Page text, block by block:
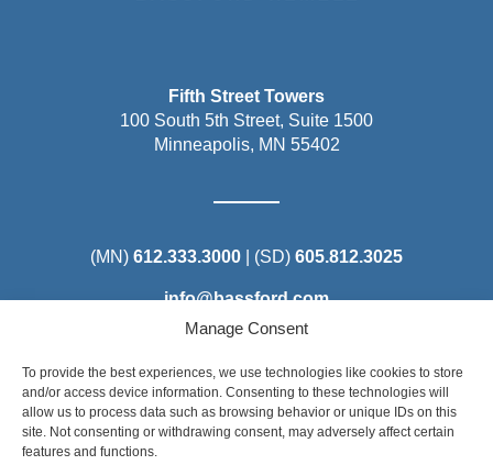
Manage Consent
To provide the best experiences, we use technologies like cookies to store
and/or access device information. Consenting to these technologies will
allow us to process data such as browsing behavior or unique IDs on this
site. Not consenting or withdrawing consent, may adversely affect certain
features and functions.
Fifth Street Towers
100 South 5th Street, Suite 1500
Minneapolis, MN 55402
(MN) 612.333.3000 | (SD) 605.812.3025
info@bassford.com
Steel District Office Tower
150 East 4th Place, Suite 206